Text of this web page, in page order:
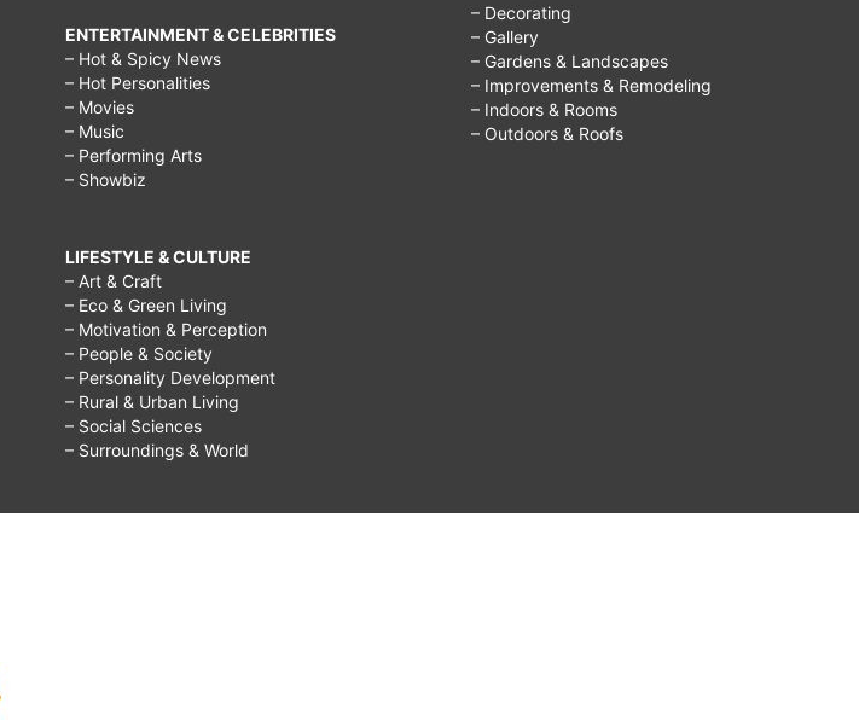
ENTERTAINMENT & CELEBRITIES
– Hot & Spicy News
– Hot Personalities
– Movies
– Music
– Performing Arts
– Showbiz
LIFESTYLE & CULTURE
– Art & Craft
– Eco & Green Living
– Motivation & Perception
– People & Society
– Personality Development
– Rural & Urban Living
– Social Sciences
– Surroundings & World
– Decorating
– Gallery
– Gardens & Landscapes
– Improvements & Remodeling
– Indoors & Rooms
– Outdoors & Roofs